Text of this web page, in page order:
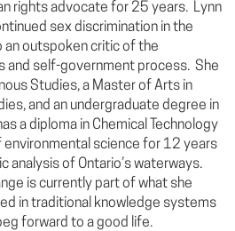
rights advocate for 25 years. Lynn
sex discrimination in the
an outspoken critic of the
and self-government process. She
Studies, a Master of Arts in
and an undergraduate degree in
a diploma in Chemical Technology
environmental science for 12 years
analysis of Ontario’s waterways.
is currently part of what she
in traditional knowledge systems
forward to a good life.